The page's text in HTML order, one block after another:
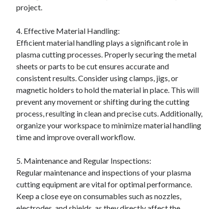
Software
Technology
Travel
Uncategorized
Web Resources
project.
4. Effective Material Handling:
Efficient material handling plays a significant role in
plasma cutting processes. Properly securing the metal
sheets or parts to be cut ensures accurate and
consistent results. Consider using clamps, jigs, or
magnetic holders to hold the material in place. This will
prevent any movement or shifting during the cutting
process, resulting in clean and precise cuts. Additionally,
organize your workspace to minimize material handling
time and improve overall workflow.
5. Maintenance and Regular Inspections:
Regular maintenance and inspections of your plasma
cutting equipment are vital for optimal performance.
Keep a close eye on consumables such as nozzles,